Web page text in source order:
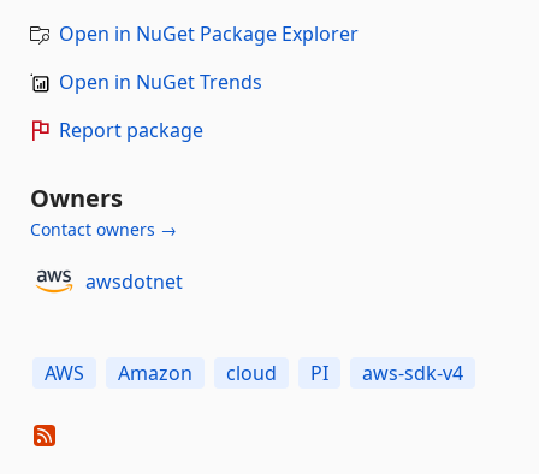
Open in NuGet Package Explorer
Open in NuGet Trends
Report package
Owners
Contact owners →
awsdotnet
AWS Amazon cloud PI aws-sdk-v4